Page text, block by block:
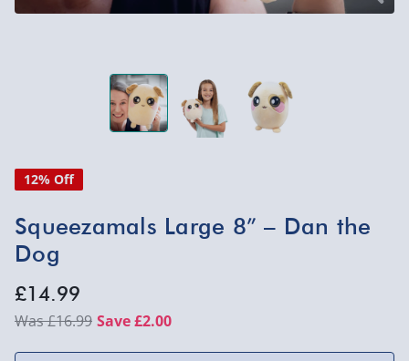
12% Off
Squeezamals Large 8” – Dan the
Dog
£14.99
£16.99 Save £2.00